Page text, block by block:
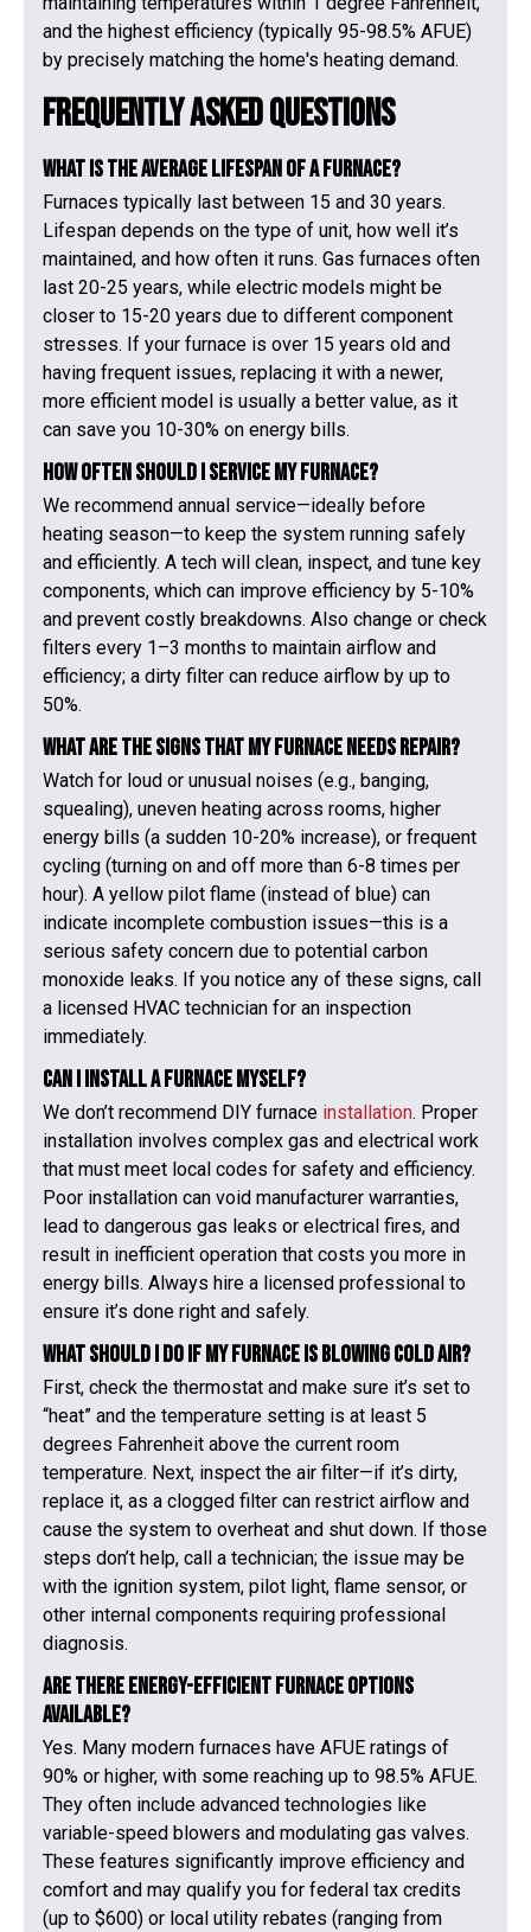
and the highest efficiency (typically 95-98.5% AFUE)
by precisely matching the home's heating demand.
Frequently Asked Questions
What is the average lifespan of a furnace?
Furnaces typically last between 15 and 30 years.
Lifespan depends on the type of unit, how well it’s
maintained, and how often it runs. Gas furnaces often
last 20-25 years, while electric models might be
closer to 15-20 years due to different component
stresses. If your furnace is over 15 years old and
having frequent issues, replacing it with a newer,
more efficient model is usually a better value, as it
can save you 10-30% on energy bills.
How often should I service my furnace?
We recommend annual service—ideally before
heating season—to keep the system running safely
and efficiently. A tech will clean, inspect, and tune key
components, which can improve efficiency by 5-10%
and prevent costly breakdowns. Also change or check
filters every 1–3 months to maintain airflow and
efficiency; a dirty filter can reduce airflow by up to
50%.
What are the signs that my furnace needs repair?
Watch for loud or unusual noises (e.g., banging,
squealing), uneven heating across rooms, higher
energy bills (a sudden 10-20% increase), or frequent
cycling (turning on and off more than 6-8 times per
hour). A yellow pilot flame (instead of blue) can
indicate incomplete combustion issues—this is a
serious safety concern due to potential carbon
monoxide leaks. If you notice any of these signs, call
a licensed HVAC technician for an inspection
immediately.
Can I install a furnace myself?
We don’t recommend DIY furnace installation. Proper
installation involves complex gas and electrical work
that must meet local codes for safety and efficiency.
Poor installation can void manufacturer warranties,
lead to dangerous gas leaks or electrical fires, and
result in inefficient operation that costs you more in
energy bills. Always hire a licensed professional to
ensure it’s done right and safely.
What should I do if my furnace is blowing cold air?
First, check the thermostat and make sure it’s set to
“heat” and the temperature setting is at least 5
degrees Fahrenheit above the current room
temperature. Next, inspect the air filter—if it’s dirty,
replace it, as a clogged filter can restrict airflow and
cause the system to overheat and shut down. If those
steps don’t help, call a technician; the issue may be
with the ignition system, pilot light, flame sensor, or
other internal components requiring professional
diagnosis.
Are there energy-efficient furnace options
available?
Yes. Many modern furnaces have AFUE ratings of
90% or higher, with some reaching up to 98.5% AFUE.
They often include advanced technologies like
variable-speed blowers and modulating gas valves.
These features significantly improve efficiency and
comfort and may qualify you for federal tax credits
(up to $600) or local utility rebates (ranging from